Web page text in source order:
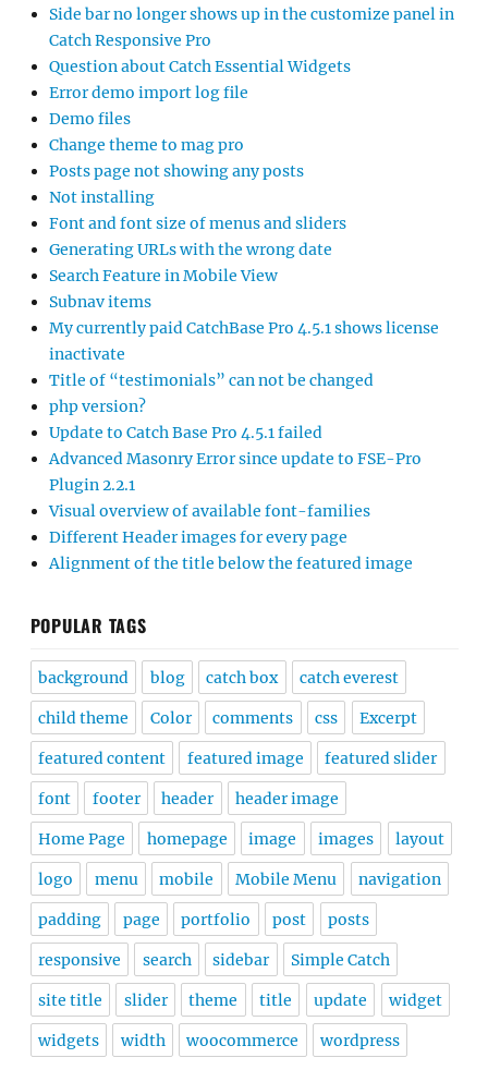
Side bar no longer shows up in the customize panel in
Catch Responsive Pro
Question about Catch Essential Widgets
Error demo import log file
Demo files
Change theme to mag pro
Posts page not showing any posts
Not installing
Font and font size of menus and sliders
Generating URLs with the wrong date
Search Feature in Mobile View
Subnav items
My currently paid CatchBase Pro 4.5.1 shows license
inactivate
Title of “testimonials” can not be changed
php version?
Update to Catch Base Pro 4.5.1 failed
Advanced Masonry Error since update to FSE-Pro
Plugin 2.2.1
Visual overview of available font-families
Different Header images for every page
Alignment of the title below the featured image
POPULAR TAGS
background blog catch box catch everest
child theme Color comments css Excerpt
featured content featured image featured slider
font footer header header image
Home Page homepage image images layout
logo menu mobile Mobile Menu navigation
padding page portfolio post posts
responsive search sidebar Simple Catch
site title slider theme title update widget
widgets width woocommerce wordpress